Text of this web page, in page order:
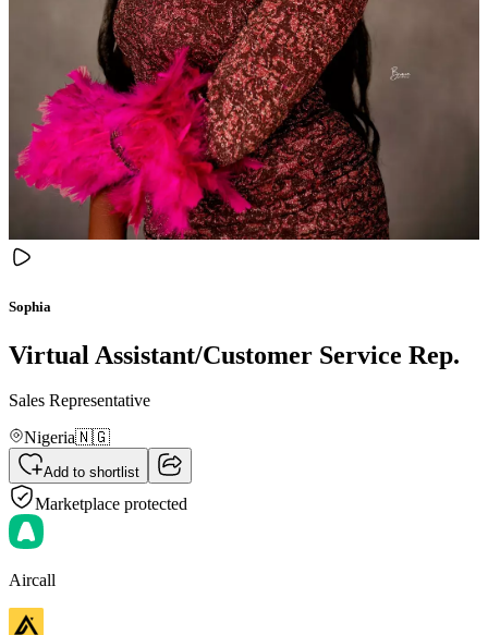
Sophia
Virtual Assistant/Customer Service Rep.
Sales Representative
Nigeria🇳🇬
Add to shortlist
Marketplace protected
Aircall